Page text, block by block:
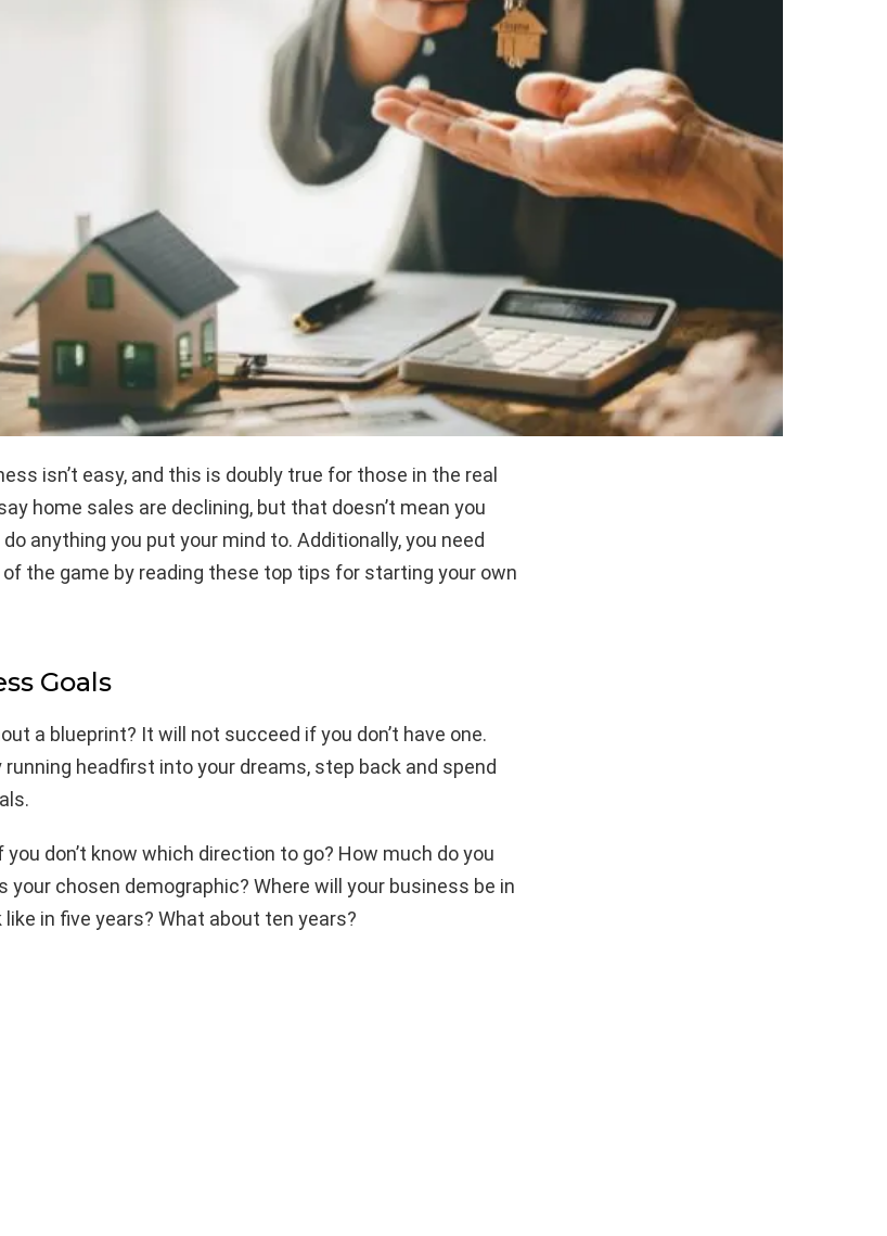
isn’t easy, and this is doubly true for those in the real
home sales are declining, but that doesn’t mean you
do anything you put your mind to. Additionally, you need
the game by reading these top tips for starting your own
Goals
a blueprint? It will not succeed if you don’t have one.
headfirst into your dreams, step back and spend
don’t know which direction to go? How much do you
your chosen demographic? Where will your business be in
in five years? What about ten years?